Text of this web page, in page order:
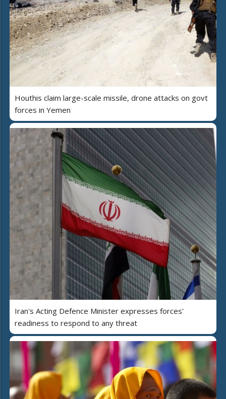
Houthis claim large-scale missile, drone attacks on govt
forces in Yemen
Iran's Acting Defence Minister expresses forces'
readiness to respond to any threat